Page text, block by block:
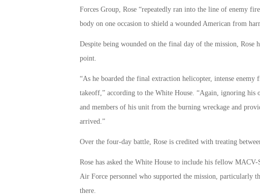
Forces Group, Rose “repeatedly ran into the line of enemy
body on one occasion to shield a wounded American from
Despite being wounded on the final day of the mission, Rose
point.
“As he boarded the final extraction helicopter, intense
takeoff,” according to the White House. “Again, ignoring his
and members of his unit from the burning wreckage and
arrived.”
Over the four-day battle, Rose is credited with treating
Rose has asked the White House to include his fellow
Air Force personnel who supported the mission, particularly
there.